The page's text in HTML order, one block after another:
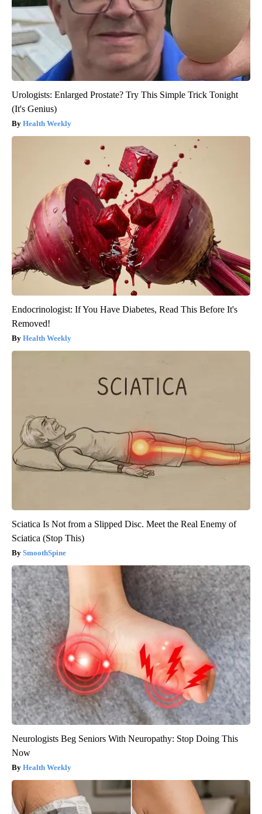
Urologists: Enlarged Prostate? Try This Simple Trick Tonight
(It's Genius)
Health Weekly
Endocrinologist: If You Have Diabetes, Read This Before It's
Removed!
Health Weekly
Sciatica Is Not from a Slipped Disc. Meet the Real Enemy of
Sciatica (Stop This)
SmoothSpine
Neurologists Beg Seniors With Neuropathy: Stop Doing This
Now
Health Weekly